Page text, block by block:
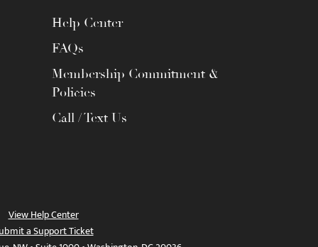
Help Center
FAQs
Membership Commitment &
Policies
Call / Text Us
View Help Center
a Support Ticket